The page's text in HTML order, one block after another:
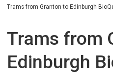
Trams from Granton to Edinburgh
Trams from
Edinburgh